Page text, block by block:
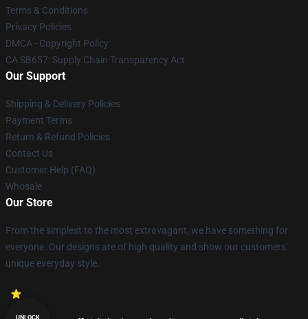
Terms & Conditions
Privacy Policies
DMCA - Copyright Policy
CA SB657: Supply Chain Transparency Act
Our Support
Shipping & Delivery Policies
Payment Terms
Return & Refund Policies
Contact Us
Customer Help (FAQ)
Whosale
Our Store
From the simplest to the most extravagant, we have something for
everyone. Our designs are of high quality and show our customers'
unique everyday style.
UNLOCK